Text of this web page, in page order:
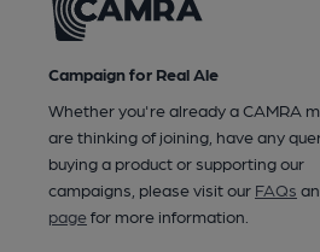
Campaign for Real Ale
Whether you're already a CAMRA
are thinking of joining, have any
buying a product or supporting our
campaigns, please visit our FAQs
pagefor more information.